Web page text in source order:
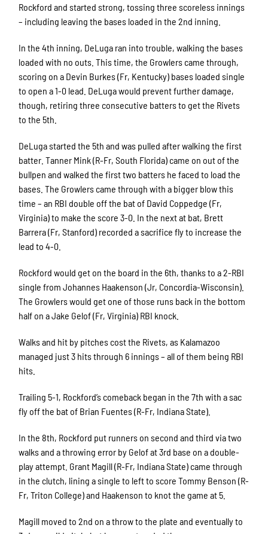
Rockford and started strong, tossing three scoreless innings
– including leaving the bases loaded in the 2nd inning.
In the 4th inning, DeLuga ran into trouble, walking the bases
loaded with no outs. This time, the Growlers came through,
scoring on a Devin Burkes (Fr, Kentucky) bases loaded single
to open a 1-0 lead. DeLuga would prevent further damage,
though, retiring three consecutive batters to get the Rivets
to the 5th.
DeLuga started the 5th and was pulled after walking the first
batter. Tanner Mink (R-Fr, South Florida) came on out of the
bullpen and walked the first two batters he faced to load the
bases. The Growlers came through with a bigger blow this
time – an RBI double off the bat of David Coppedge (Fr,
Virginia) to make the score 3-0. In the next at bat, Brett
Barrera (Fr, Stanford) recorded a sacrifice fly to increase the
lead to 4-0.
Rockford would get on the board in the 6th, thanks to a 2-RBI
single from Johannes Haakenson (Jr, Concordia-Wisconsin).
The Growlers would get one of those runs back in the bottom
half on a Jake Gelof (Fr, Virginia) RBI knock.
Walks and hit by pitches cost the Rivets, as Kalamazoo
managed just 3 hits through 6 innings – all of them being RBI
hits.
Trailing 5-1, Rockford’s comeback began in the 7th with a sac
fly off the bat of Brian Fuentes (R-Fr, Indiana State).
In the 8th, Rockford put runners on second and third via two
walks and a throwing error by Gelof at 3rd base on a double-
play attempt. Grant Magill (R-Fr, Indiana State) came through
in the clutch, lining a single to left to score Tommy Benson (R-
Fr, Triton College) and Haakenson to knot the game at 5.
Magill moved to 2nd on a throw to the plate and eventually to